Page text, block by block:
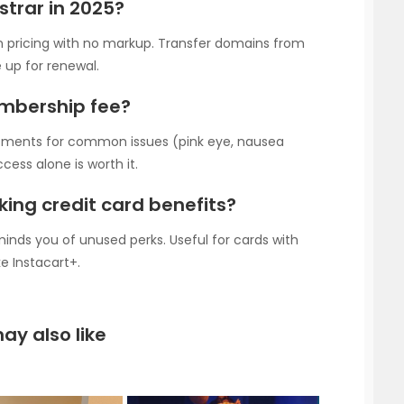
in 2025?
with no markup. Transfer domains from
for renewal.
fee?
for common issues (pink eye, nausea
alone is worth it.
credit card benefits?
you of unused perks. Useful for cards with
Instacart+.
also like